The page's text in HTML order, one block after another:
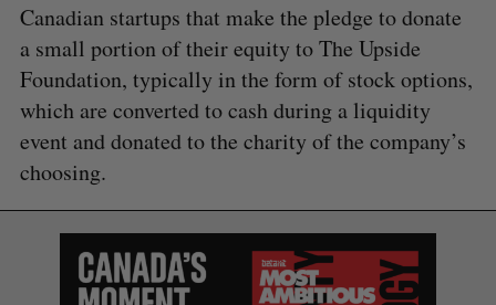
Canadian startups that make the pledge to donate
a small portion of their equity to The Upside
Foundation, typically in the form of stock options,
which are converted to cash during a liquidity
event and donated to the charity of the company’s
choosing.